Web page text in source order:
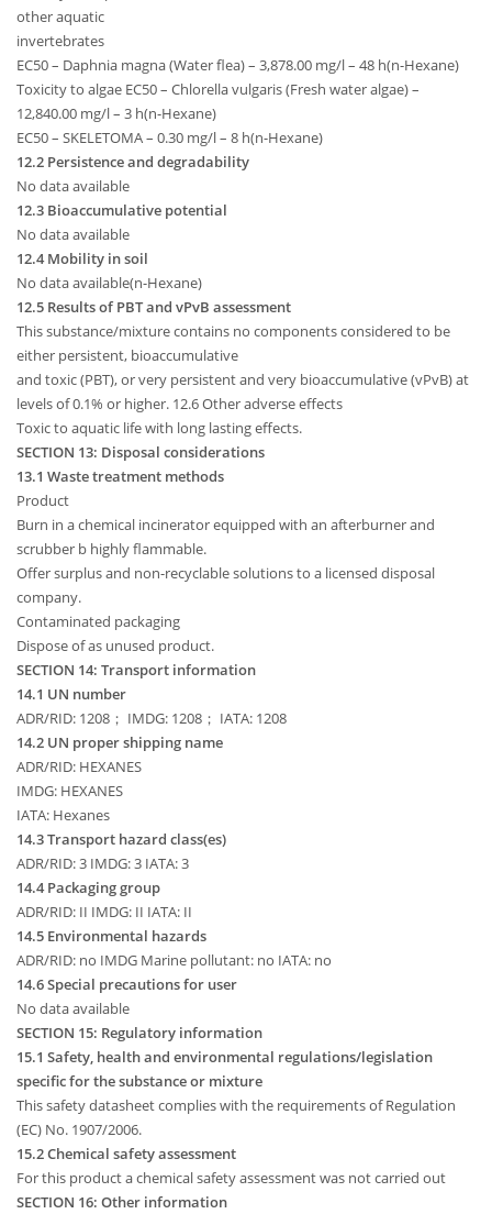
other aquatic
invertebrates
EC50 – Daphnia magna (Water flea) – 3,878.00 mg/l – 48 h(n-Hexane)
Toxicity to algae EC50 – Chlorella vulgaris (Fresh water algae) –
12,840.00 mg/l – 3 h(n-Hexane)
EC50 – SKELETOMA – 0.30 mg/l – 8 h(n-Hexane)
12.2 Persistence and degradability
No data available
12.3 Bioaccumulative potential
No data available
12.4 Mobility in soil
No data available(n-Hexane)
12.5 Results of PBT and vPvB assessment
This substance/mixture contains no components considered to be
either persistent, bioaccumulative
and toxic (PBT), or very persistent and very bioaccumulative (vPvB) at
levels of 0.1% or higher. 12.6 Other adverse effects
Toxic to aquatic life with long lasting effects.
SECTION 13: Disposal considerations
13.1 Waste treatment methods
Product
Burn in a chemical incinerator equipped with an afterburner and
scrubber b highly flammable.
Offer surplus and non-recyclable solutions to a licensed disposal
company.
Contaminated packaging
Dispose of as unused product.
SECTION 14: Transport information
14.1 UN number
ADR/RID: 1208； IMDG: 1208； IATA: 1208
14.2 UN proper shipping name
ADR/RID: HEXANES
IMDG: HEXANES
IATA: Hexanes
14.3 Transport hazard class(es)
ADR/RID: 3 IMDG: 3 IATA: 3
14.4 Packaging group
ADR/RID: II IMDG: II IATA: II
14.5 Environmental hazards
ADR/RID: no IMDG Marine pollutant: no IATA: no
14.6 Special precautions for user
No data available
SECTION 15: Regulatory information
15.1 Safety, health and environmental regulations/legislation
specific for the substance or mixture
This safety datasheet complies with the requirements of Regulation
(EC) No. 1907/2006.
15.2 Chemical safety assessment
For this product a chemical safety assessment was not carried out
SECTION 16: Other information